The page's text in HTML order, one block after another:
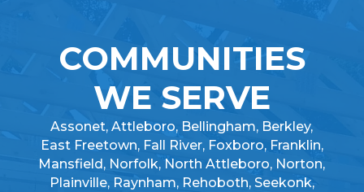
COMMUNITIES
WE SERVE
Assonet, Attleboro, Bellingham, Berkley,
East Freetown, Fall River, Foxboro, Franklin,
Mansfield, Norfolk, North Attleboro, Norton,
Plainville, Raynham, Rehoboth, Seekonk,